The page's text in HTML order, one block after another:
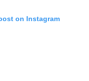
on Instagram